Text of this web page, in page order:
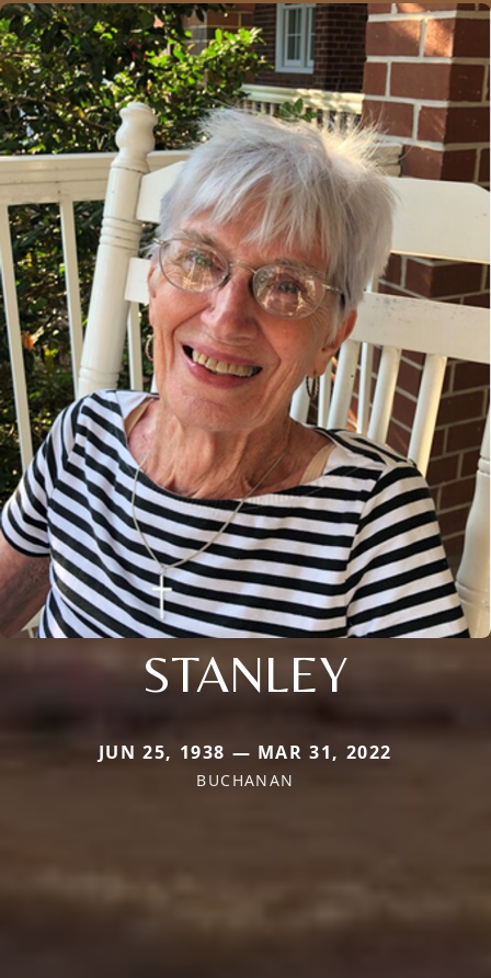
STANLEY
JUN 25, 1938 — MAR 31, 2022
BUCHANAN